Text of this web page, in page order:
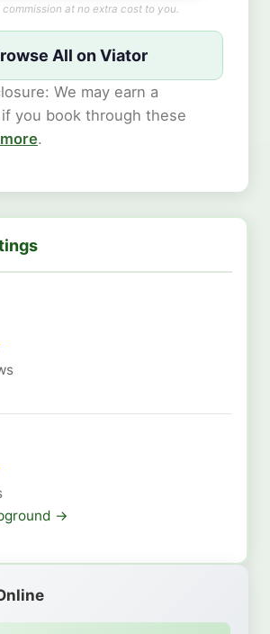
commission at no extra cost to you.
All on Viator
We may earn a
you book through these
.
→